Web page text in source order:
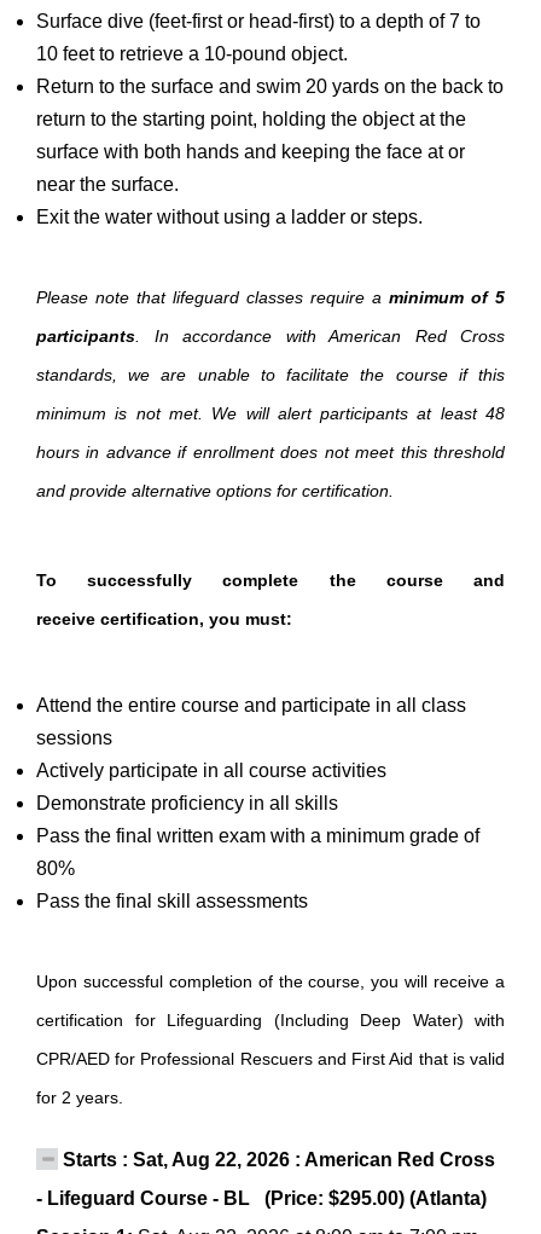
Surface dive (feet-first or head-first) to a depth of 7 to
10 feet to retrieve a 10-pound object.
Return to the surface and swim 20 yards on the back to
return to the starting point, holding the object at the
surface with both hands and keeping the face at or
near the surface.
Exit the water without using a ladder or steps.
Please note that lifeguard classes require a minimum of 5
participants . In accordance with American Red Cross
standards, we are unable to facilitate the course if this
minimum is not met. We will alert participants at least 48
hours in advance if enrollment does not meet this threshold
and provide alternative options for certification.
To successfully complete the course and
receive certification, you must:
Attend the entire course and participate in all class
sessions
Actively participate in all course activities
Demonstrate proficiency in all skills
Pass the final written exam with a minimum grade of
80%
Pass the final skill assessments
Upon successful completion of the course, you will receive a
certification for Lifeguarding (Including Deep Water) with
CPR/AED for Professional Rescuers and First Aid that is valid
for 2 years.
Starts : Sat, Aug 22, 2026 : American Red Cross
- Lifeguard Course - BL (Price: $295.00) (Atlanta)